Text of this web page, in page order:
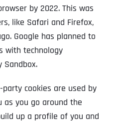
by 2022. This was
like Safari and Firefox,
Google has planned to
with technology
Sandbox.
cookies are used by
as you go around the
up a profile of you and